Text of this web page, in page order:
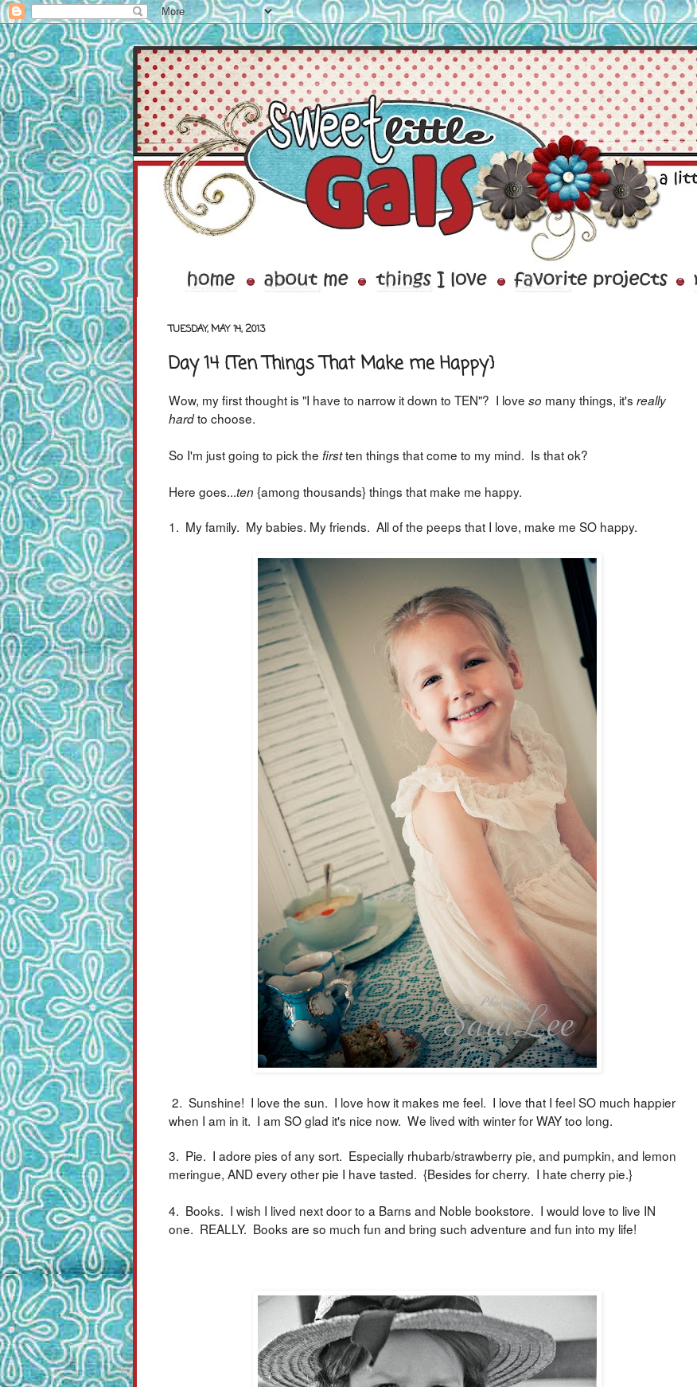
TUESDAY, MAY 14, 2013
Day 14 {Ten Things That Make me Happy}
Wow, my first thought is "I have to narrow it down to TEN"? I love so many things, it's really
hardto choose.
So I'm just going to pick the firstten things that come to my mind. Is that ok?
Here goes...ten {among thousands} things that make me happy.
1. My family. My babies. My friends. All of the peeps that I love, make me SO happy.
2. Sunshine! I love the sun. I love how it makes me feel. I love that I feel SO much happier
when I am in it. I am SO glad it's nice now. We lived with winter for WAY too long.
3. Pie. I adore pies of any sort. Especially rhubarb/strawberry pie, and pumpkin, and lemon
meringue, AND every other pie I have tasted. {Besides for cherry. I hate cherry pie.}
4. Books. I wish I lived next door to a Barns and Noble bookstore. I would love to live IN
one. REALLY. Books are so much fun and bring such adventure and fun into my life!